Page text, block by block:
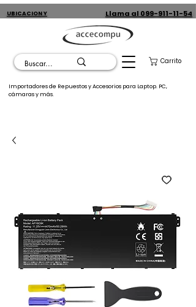
UBICACION Y
Llama al 099-911-11-54
Carrito
Importadores de Repuestos y Accesorios para Laptop. PC,
cámaras y más.